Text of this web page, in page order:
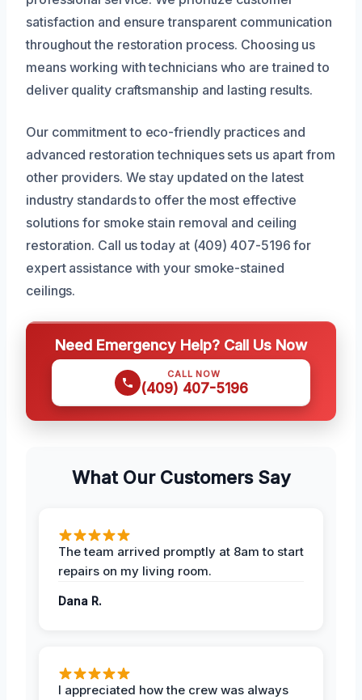
satisfaction and ensure transparent communication
throughout the restoration process. Choosing us
means working with technicians who are trained to
deliver quality craftsmanship and lasting results.
Our commitment to eco-friendly practices and
advanced restoration techniques sets us apart from
other providers. We stay updated on the latest
industry standards to offer the most effective
solutions for smoke stain removal and ceiling
restoration. Call us today at (409) 407-5196 for
expert assistance with your smoke-stained
ceilings.
Need Emergency Help? Call Us Now
CALL NOW
(409) 407-5196
What Our Customers Say
The team arrived promptly at 8am to start
repairs on my living room.
Dana R.
I appreciated how the crew was always